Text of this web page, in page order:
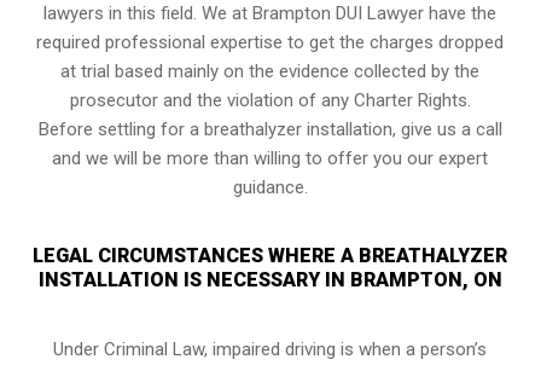
lawyers in this field. We at Brampton DUI Lawyer have the
required professional expertise to get the charges dropped
at trial based mainly on the evidence collected by the
prosecutor and the violation of any Charter Rights.
Before settling for a breathalyzer installation, give us a call
and we will be more than willing to offer you our expert
guidance.
LEGAL CIRCUMSTANCES WHERE A BREATHALYZER
INSTALLATION IS NECESSARY IN BRAMPTON, ON
Under Criminal Law, impaired driving is when a person’s